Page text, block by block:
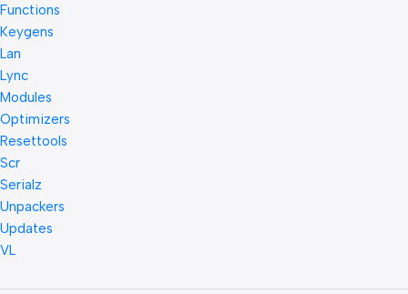
Functions
Keygens
Lan
Lync
Modules
Optimizers
Resettools
Scr
Serialz
Unpackers
Updates
VL